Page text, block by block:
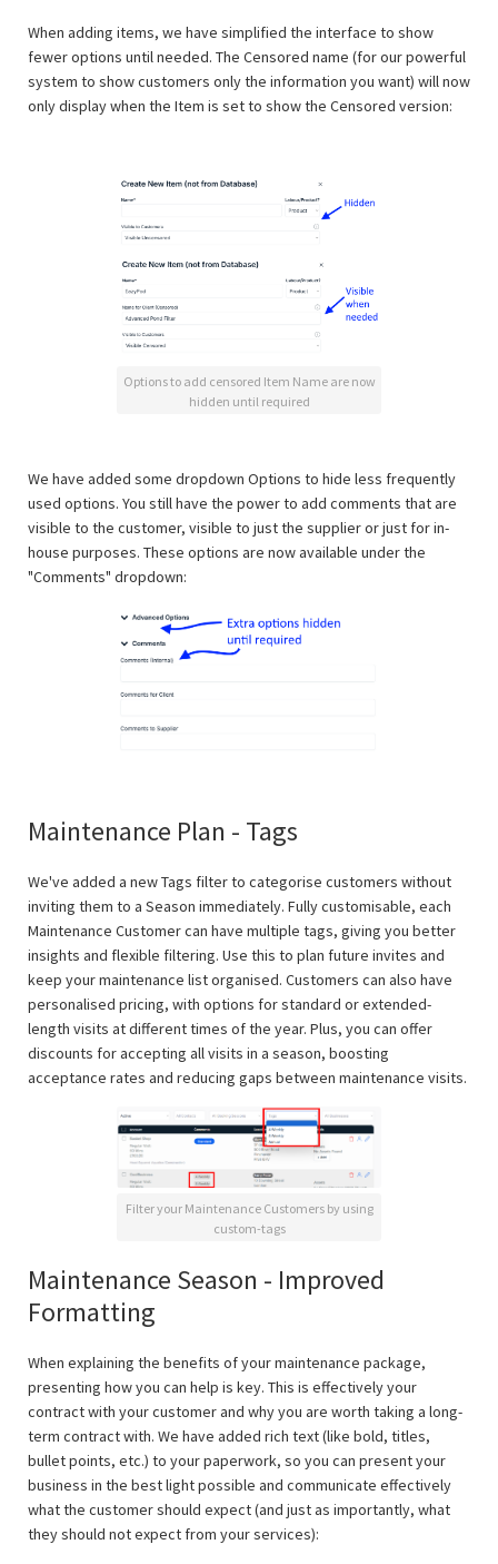
When adding items, we have simplified the interface to show
fewer options until needed. The Censored name (for our powerful
system to show customers only the information you want) will now
only display when the Item is set to show the Censored version:
Options to add censored Item Name are now
hidden until required
We have added some dropdown Options to hide less frequently
used options. You still have the power to add comments that are
visible to the customer, visible to just the supplier or just for in-
house purposes. These options are now available under the
"Comments" dropdown:
Maintenance Plan - Tags
We've added a new Tags filter to categorise customers without
inviting them to a Season immediately. Fully customisable, each
Maintenance Customer can have multiple tags, giving you better
insights and flexible filtering. Use this to plan future invites and
keep your maintenance list organised. Customers can also have
personalised pricing, with options for standard or extended-
length visits at different times of the year. Plus, you can offer
discounts for accepting all visits in a season, boosting
acceptance rates and reducing gaps between maintenance visits.
Filter your Maintenance Customers by using
custom-tags
Maintenance Season - Improved
Formatting
When explaining the benefits of your maintenance package,
presenting how you can help is key. This is effectively your
contract with your customer and why you are worth taking a long-
term contract with. We have added rich text (like bold, titles,
bullet points, etc.) to your paperwork, so you can present your
business in the best light possible and communicate effectively
what the customer should expect (and just as importantly, what
they should not expect from your services):